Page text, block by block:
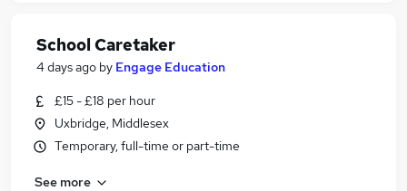
School Caretaker
4 days ago by Engage Education
£15 - £18 per hour
Uxbridge, Middlesex
Temporary, full-time or part-time
See more